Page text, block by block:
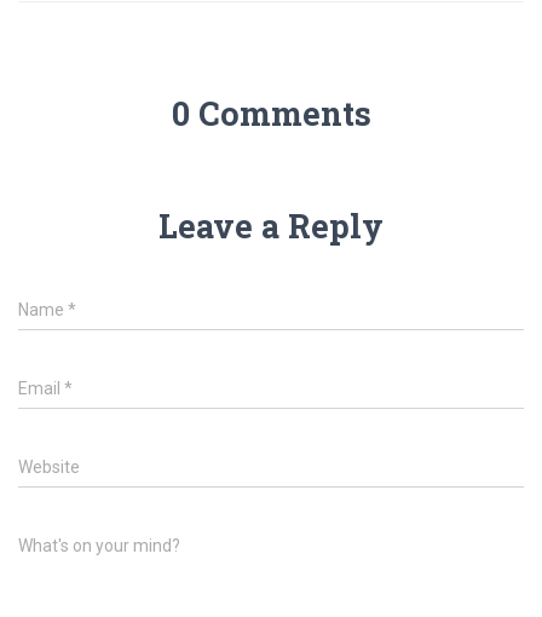
0 Comments
Leave a Reply
Name *
Email *
Website
What's on your mind?